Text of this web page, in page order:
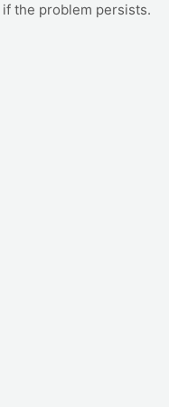
if the problem persists.